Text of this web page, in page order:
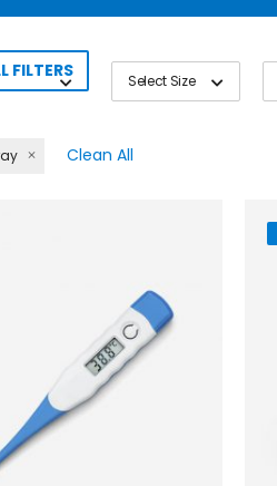
FILTERS Select Size
Clean All